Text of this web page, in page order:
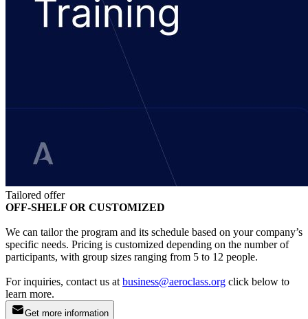
Tailored offer
OFF-SHELF OR CUSTOMIZED
We can tailor the program and its schedule based on your company’s
specific needs. Pricing is customized depending on the number of
participants, with group sizes ranging from 5 to 12 people.
For inquiries, contact us at business@aeroclass.org click below to
learn more.
Get more information